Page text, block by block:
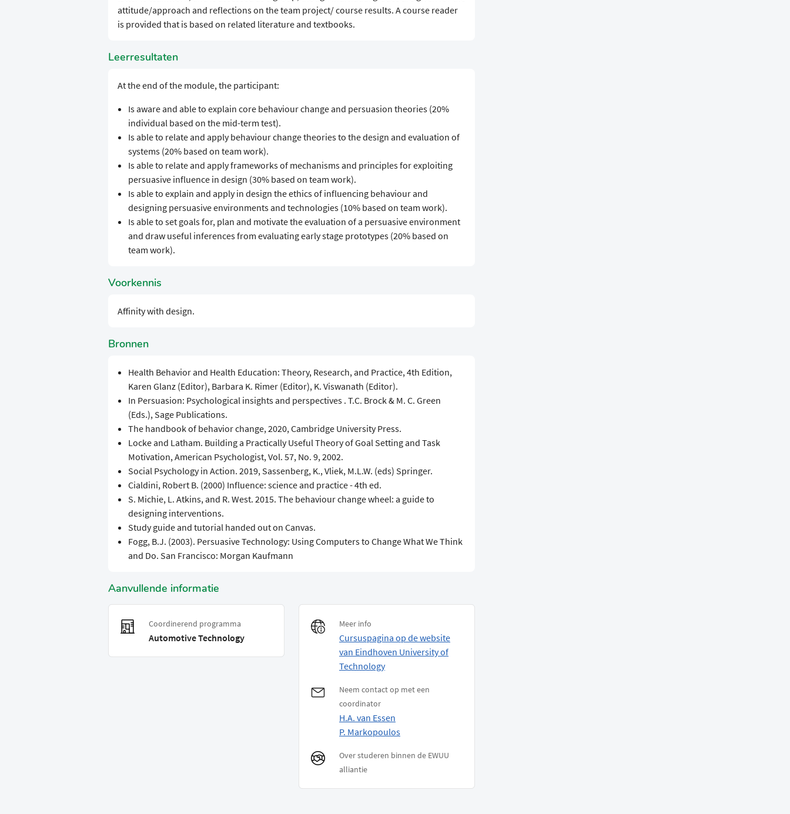
attitude/approach and reflections on the team project/ course results. A course reader
is provided that is based on related literature and textbooks.
Leerresultaten
At the end of the module, the participant:
Is aware and able to explain core behaviour change and persuasion theories (20%
individual based on the mid-term test).
Is able to relate and apply behaviour change theories to the design and evaluation of
systems (20% based on team work).
Is able to relate and apply frameworks of mechanisms and principles for exploiting
persuasive influence in design (30% based on team work).
Is able to explain and apply in design the ethics of influencing behaviour and
designing persuasive environments and technologies (10% based on team work).
Is able to set goals for, plan and motivate the evaluation of a persuasive environment
and draw useful inferences from evaluating early stage prototypes (20% based on
team work).
Voorkennis
Affinity with design.
Bronnen
Health Behavior and Health Education: Theory, Research, and Practice, 4th Edition,
Karen Glanz (Editor), Barbara K. Rimer (Editor), K. Viswanath (Editor).
In Persuasion: Psychological insights and perspectives . T.C. Brock & M. C. Green
(Eds.), Sage Publications.
The handbook of behavior change, 2020, Cambridge University Press.
Locke and Latham. Building a Practically Useful Theory of Goal Setting and Task
Motivation, American Psychologist, Vol. 57, No. 9, 2002.
Social Psychology in Action. 2019, Sassenberg, K., Vliek, M.L.W. (eds) Springer.
Cialdini, Robert B. (2000) Influence: science and practice - 4th ed.
S. Michie, L. Atkins, and R. West. 2015. The behaviour change wheel: a guide to
designing interventions.
Study guide and tutorial handed out on Canvas.
Fogg, B.J. (2003). Persuasive Technology: Using Computers to Change What We Think
and Do. San Francisco: Morgan Kaufmann
Aanvullende informatie
Coordinerend programma
Automotive Technology
Meer info
Cursuspagina op de website
van Eindhoven University of
Technology
Neem contact op met een
coordinator
H.A. van Essen
P. Markopoulos
Over studeren binnen de EWUU
alliantie